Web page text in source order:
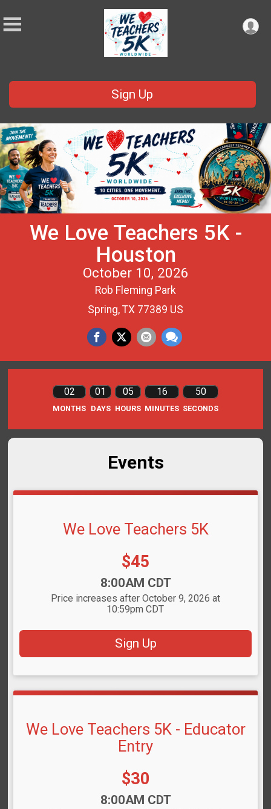
Sign Up
We Love Teachers 5K -
Houston
October 10, 2026
Rob Fleming Park
Spring, TX 77389 US
02
MONTHS
01
DAYS
05
HOURS
16
MINUTES
50
SECONDS
Events
We Love Teachers 5K
Price:
$45
8:00AM CDT
Price increases after October 9, 2026 at
10:59pm CDT
Sign Up
We Love Teachers 5K - Educator
Entry
Price:
$30
8:00AM CDT